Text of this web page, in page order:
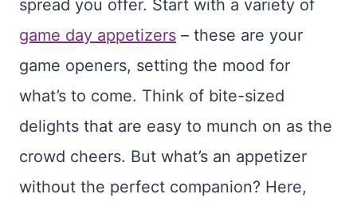
spread you offer. Start with a variety of
game day appetizers – these are your
game openers, setting the mood for
what’s to come. Think of bite-sized
delights that are easy to munch on as the
crowd cheers. But what’s an appetizer
without the perfect companion? Here,